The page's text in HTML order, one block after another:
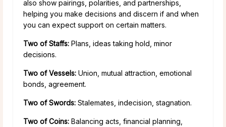
also show pairings, polarities, and partnerships,
helping you make decisions and discern if and when
you can expect support on certain matters.
Two of Staffs: Plans, ideas taking hold, minor
decisions.
Two of Vessels: Union, mutual attraction, emotional
bonds, agreement.
Two of Swords: Stalemates, indecision, stagnation.
Two of Coins: Balancing acts, financial planning,